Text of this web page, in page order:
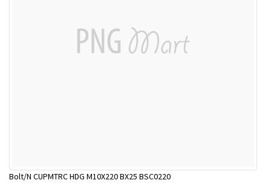
Bolt/N CUPMTRC HDG M10X220 BX25 BSC0220